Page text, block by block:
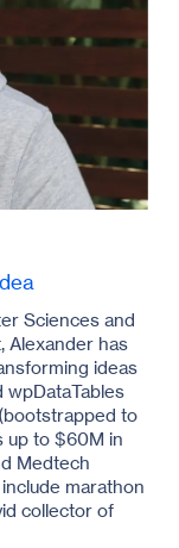
Sciences and
Alexander has
ideas
wpDataTables
to
up to $60M in
Medtech
marathon
collector of